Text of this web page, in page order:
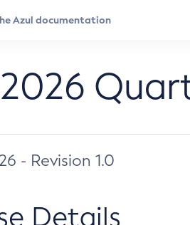
- Revision 1.0
Details